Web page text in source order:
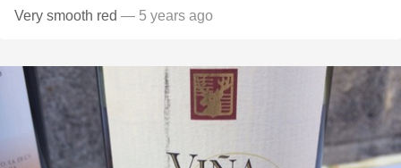
Very smooth red — 5 years ago